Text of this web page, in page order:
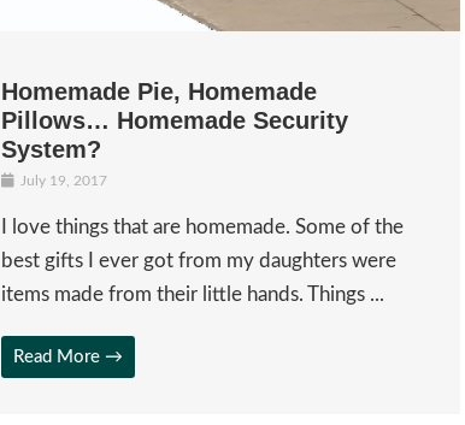
Homemade Pie, Homemade
Pillows… Homemade Security
System?
July 19, 2017
I love things that are homemade. Some of the
best gifts I ever got from my daughters were
items made from their little hands. Things ...
Read More →